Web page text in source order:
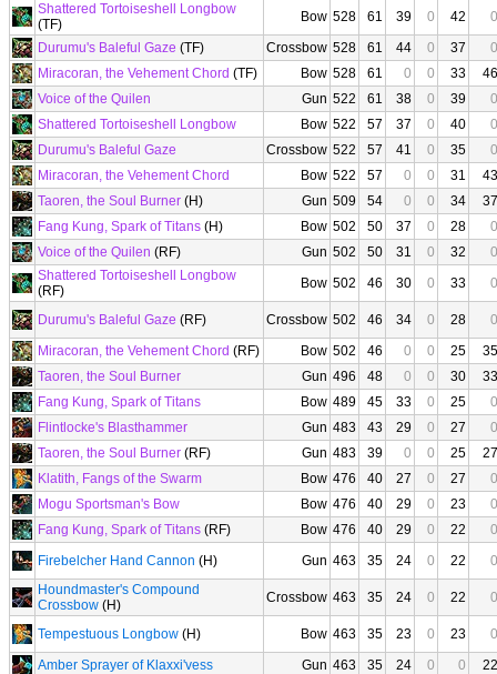
Shattered Tortoiseshell Longbow
(TF)
Bow 528 61 39 0 42
0
Durumu's Baleful Gaze (TF) Crossbow 528 61 44 0 37
0
Miracoran, the Vehement Chord (TF) Bow 528 61 0 0 33
46
Voice of the Quilen
Gun 522 61 38 0 39
0
Shattered Tortoiseshell Longbow
Bow 522 57 37 0 40
0
Durumu's Baleful Gaze
Crossbow 522 57 41 0 35
0
Miracoran, the Vehement Chord
Bow 522 57 0 0 31
43
Taoren, the Soul Burner (H) Gun 509 54 0 0 34
37
Fang Kung, Spark of Titans (H) Bow 502 50 37 0 28
0
Voice of the Quilen (RF) Gun 502 50 31 0 32
0
Shattered Tortoiseshell Longbow
(RF)
Bow 502 46 30 0 33 0
Durumu's Baleful Gaze (RF) Crossbow 502 46 34 0 28
0
Miracoran, the Vehement Chord (RF) Bow 502 46 0 0 25
35
Taoren, the Soul Burner
Gun 496 48 0 0 30
33
Fang Kung, Spark of Titans
Bow 489 45 33 0 25
0
Flintlocke's Blasthammer
Gun 483 43 29 0 27
0
Taoren, the Soul Burner (RF) Gun 483 39 0 0 25
27
Klatith, Fangs of the Swarm
Bow 476 40 27 0 27
0
Mogu Sportsman's Bow
Bow 476 40 29 0 23
0
Fang Kung, Spark of Titans (RF) Bow 476 40 29 0 22
0
Firebelcher Hand Cannon (H) Gun 463 35 24 0 22
0
Houndmaster's Compound
Crossbow (H) Crossbow 463 35 24 0 22 0
Tempestuous Longbow (H) Bow 463 35 23 0 23
0
Amber Sprayer of Klaxxi'vess
Gun 463 35 24 0 0
22